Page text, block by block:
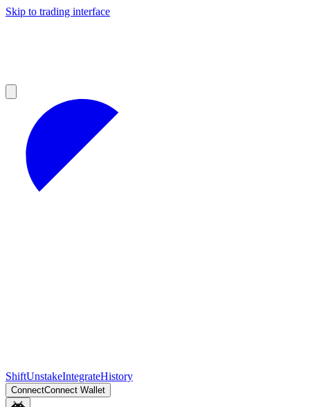
Skip to trading interface
ShiftUnstakeIntegrateHistory
ConnectConnect Wallet